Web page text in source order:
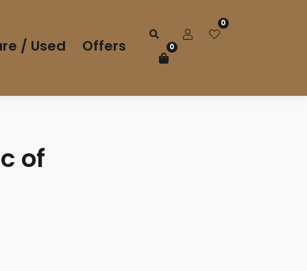
/ Used Offers
0
0
of